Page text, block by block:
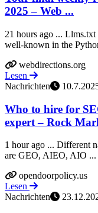
2025 – Web ...
21 hours ago ...
well-known in the
webdirections.org
Lesen
Nachrichten
Who to hire for
expert – Rock
1 hour ago ... Different
are GEO, AIEO, AIO ...
opendoorpolicy.us
Lesen
Nachrichten